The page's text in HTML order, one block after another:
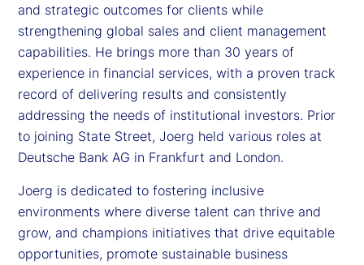
and strategic outcomes for clients while
strengthening global sales and client management
capabilities. He brings more than 30 years of
experience in financial services, with a proven track
record of delivering results and consistently
addressing the needs of institutional investors. Prior
to joining State Street, Joerg held various roles at
Deutsche Bank AG in Frankfurt and London.
Joerg is dedicated to fostering inclusive
environments where diverse talent can thrive and
grow, and champions initiatives that drive equitable
opportunities, promote sustainable business